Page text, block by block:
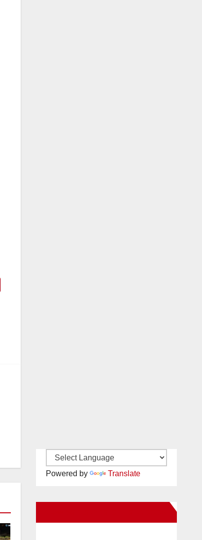
Powered by Translate